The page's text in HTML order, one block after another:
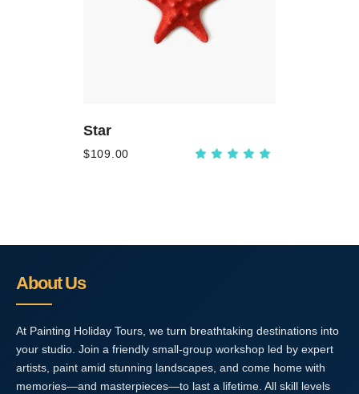
TO
CART
Star
$109.00
About Us
At Painting Holiday Tours, we turn breathtaking destinations into
your studio. Join a friendly small-group workshop led by expert
artists, paint amid stunning landscapes, and come home with
memories—and masterpieces—to last a lifetime. All skill levels